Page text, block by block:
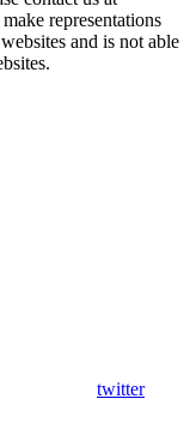
representations
and is not able
twitter